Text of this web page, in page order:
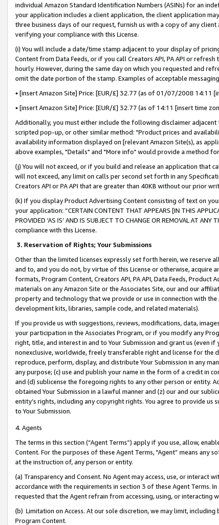
individual Amazon Standard Identification Numbers (ASINs) for an
your application includes a client application, the client application
three business days of our request, furnish us with a copy of any
verifying your compliance with this License.
(i) You will include a date/time stamp adjacent to your display of
Content from Data Feeds, or if you call Creators API, PA API or
hourly. However, during the same day on which you requested and
omit the date portion of the stamp. Examples of acceptable
• [insert Amazon Site] Price: [EUR/£] 32.77 (as of 01/07/2008 14:11
• [insert Amazon Site] Price: [EUR/£] 32.77 (as of 14:11 [insert time
Additionally, you must either include the following disclaimer
scripted pop-up, or other similar method: "Product prices and
availability information displayed on [relevant Amazon Site(s), as
above examples, "Details" and "More info" would provide a method
(j) You will not exceed, or if you build and release an application that
will not exceed, any limit on calls per second set forth in any
Creators API or PA API that are greater than 40KB without our prior
(k) If you display Product Advertising Content consisting of text on
your application: “CERTAIN CONTENT THAT APPEARS [IN THIS
PROVIDED ‘AS IS’ AND IS SUBJECT TO CHANGE OR REMOVAL AT
compliance with this License.
3. Reservation of Rights; Your Submissions
Other than the limited licenses expressly set forth herein, we
and to, and you do not, by virtue of this License or otherwise, acquire
formats, Program Content, Creators API, PA API, Data Feeds,
materials on any Amazon Site or the Associates Site, our and our
property and technology that we provide or use in connection with
development kits, libraries, sample code, and related materials).
If you provide us with suggestions, reviews, modifications, data,
your participation in the Associates Program, or if you modify any
right, title, and interest in and to Your Submission and grant us (even
nonexclusive, worldwide, freely transferable right and license for
reproduce, perform, display, and distribute Your Submission in any
any purpose; (c) use and publish your name in the form of a credit in
and (d) sublicense the foregoing rights to any other person or entity.
obtained Your Submission in a lawful manner and (z) our and our
entity’s rights, including any copyright rights. You agree to provide us
to Your Submission.
4. Agents
The terms in this section (“Agent Terms”) apply if you use, allow,
Content. For the purposes of these Agent Terms, "Agent” means
at the instruction of, any person or entity.
(a) Transparency and Consent. No Agent may access, use, or
accordance with the requirements in section 3 of these Agent Terms.
requested that the Agent refrain from accessing, using, or interacting
(b) Limitation on Access. At our sole discretion, we may limit,
Program Content.